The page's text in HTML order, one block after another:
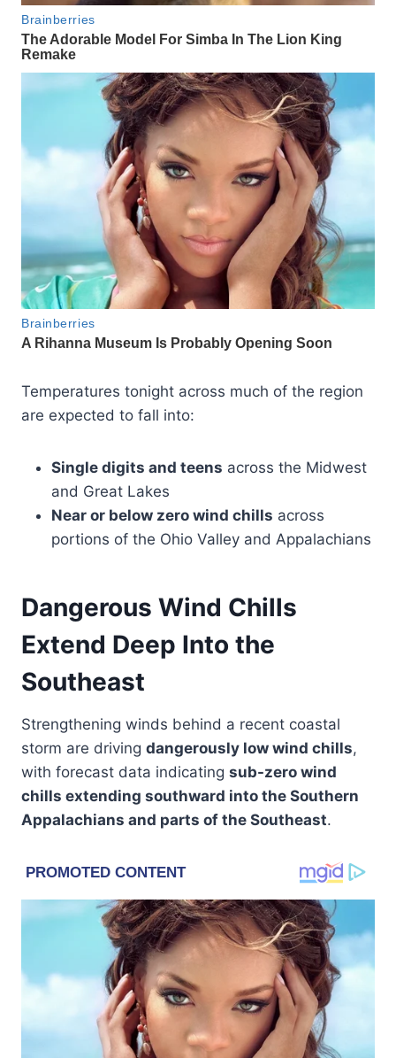
Temperatures tonight across much of the region
are expected to fall into:
Single digits and teens across the Midwest
and Great Lakes
Near or below zero wind chills across
portions of the Ohio Valley and Appalachians
Dangerous Wind Chills
Extend Deep Into the
Southeast
Strengthening winds behind a recent coastal
storm are driving dangerously low wind chills,
with forecast data indicating sub-zero wind
chills extending southward into the Southern
Appalachians and parts of the Southeast.